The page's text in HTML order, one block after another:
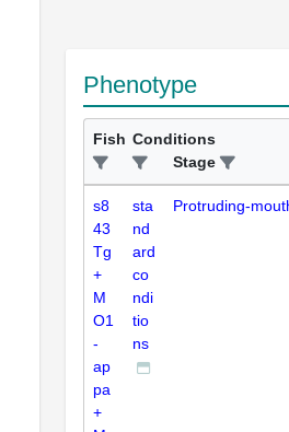
Phenotype
Fish Conditions
Stage
s8
43
Tg
+
M
O1
-
ap
pa
+
sta
nd
ard
co
ndi
tio
ns
Protruding-